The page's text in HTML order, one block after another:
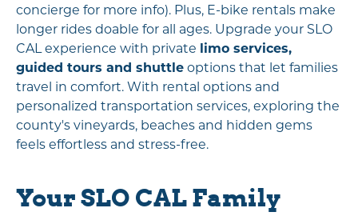
concierge for more info). Plus, E-bike rentals make
longer rides doable for all ages. Upgrade your SLO
CAL experience with private limo services,
guided tours and shuttle options that let families
travel in comfort. With rental options and
personalized transportation services, exploring the
county's vineyards, beaches and hidden gems
feels effortless and stress-free.
Your SLO CAL Family